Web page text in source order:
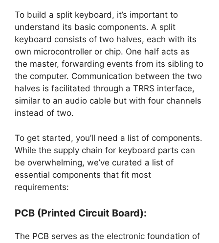
To build a split keyboard, it’s important to
understand its basic components. A split
keyboard consists of two halves, each with its
own microcontroller or chip. One half acts as
the master, forwarding events from its sibling to
the computer. Communication between the two
halves is facilitated through a TRRS interface,
similar to an audio cable but with four channels
instead of two.
To get started, you’ll need a list of components.
While the supply chain for keyboard parts can
be overwhelming, we’ve curated a list of
essential components that fit most
requirements:
PCB (Printed Circuit Board):
The PCB serves as the electronic foundation of